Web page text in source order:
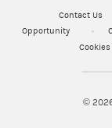
Contact Us
Opportunity
Cookies
©